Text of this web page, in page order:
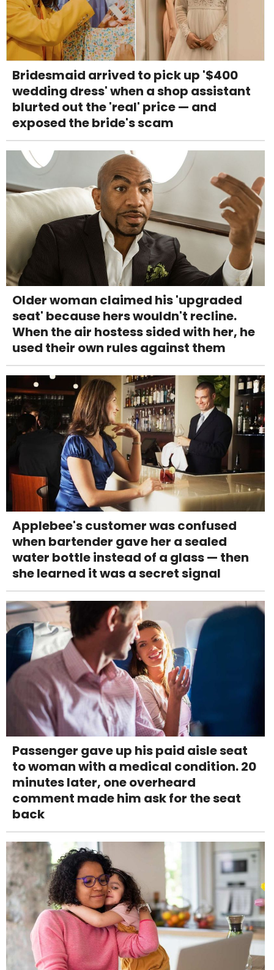
Bridesmaid arrived to pick up '$400
wedding dress' when a shop assistant
blurted out the 'real' price — and
exposed the bride's scam
Older woman claimed his 'upgraded
seat' because hers wouldn't recline.
When the air hostess sided with her, he
used their own rules against them
Applebee's customer was confused
when bartender gave her a sealed
water bottle instead of a glass — then
she learned it was a secret signal
Passenger gave up his paid aisle seat
to woman with a medical condition. 20
minutes later, one overheard
comment made him ask for the seat
back